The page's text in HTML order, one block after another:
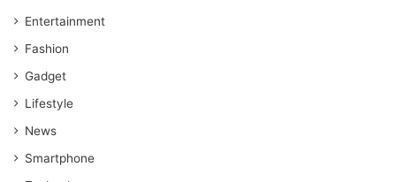
Entertainment
Fashion
Gadget
Lifestyle
News
Smartphone